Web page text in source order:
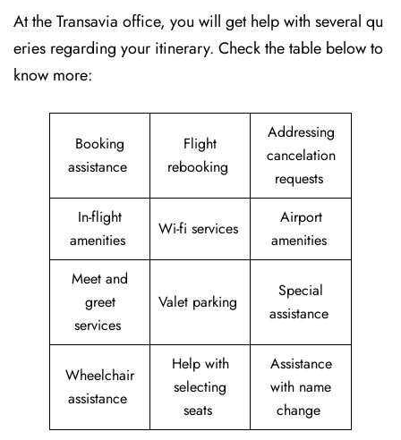
At the Transavia office, you will get help with several qu
eries regarding your itinerary. Check the table below to
know more:
Booking
assistance
Flight
rebooking
Addressing
cancelation
requests
In-flight
amenities
Wi-fi services
Airport
amenities
Meet and
greet
services
Valet parking
Special
assistance
Wheelchair
assistance
Help with
selecting
seats
Assistance
with name
change